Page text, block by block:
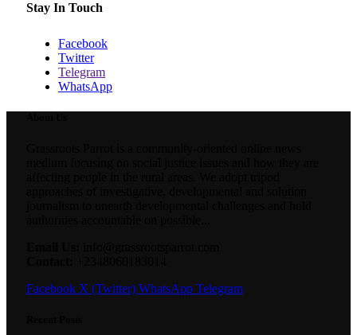
Stay In Touch
Facebook
Twitter
Telegram
WhatsApp
Facebook X (Twitter) WhatsApp Telegram